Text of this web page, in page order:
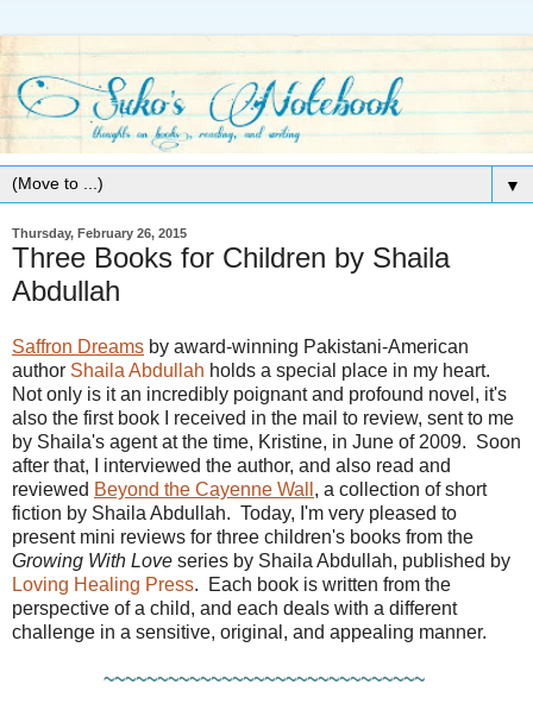
▼
Thursday, February 26, 2015
Three Books for Children by Shaila
Abdullah
Saffron Dreams by award-winning Pakistani-American
author Shaila Abdullah holds a special place in my heart.
Not only is it an incredibly poignant and profound novel, it's
also the first book I received in the mail to review, sent to me
by Shaila's agent at the time, Kristine, in June of 2009. Soon
after that, I interviewed the author, and also read and
reviewed Beyond the Cayenne Wall , a collection of short
fiction by Shaila Abdullah. Today, I'm very pleased to
present mini reviews for three children's books from the
Growing With Love series by Shaila Abdullah, published by
Loving Healing Press. Each book is written from the
perspective of a child, and each deals with a different
challenge in a sensitive, original, and appealing manner.
~~~~~~~~~~~~~~~~~~~~~~~~~~~~~~